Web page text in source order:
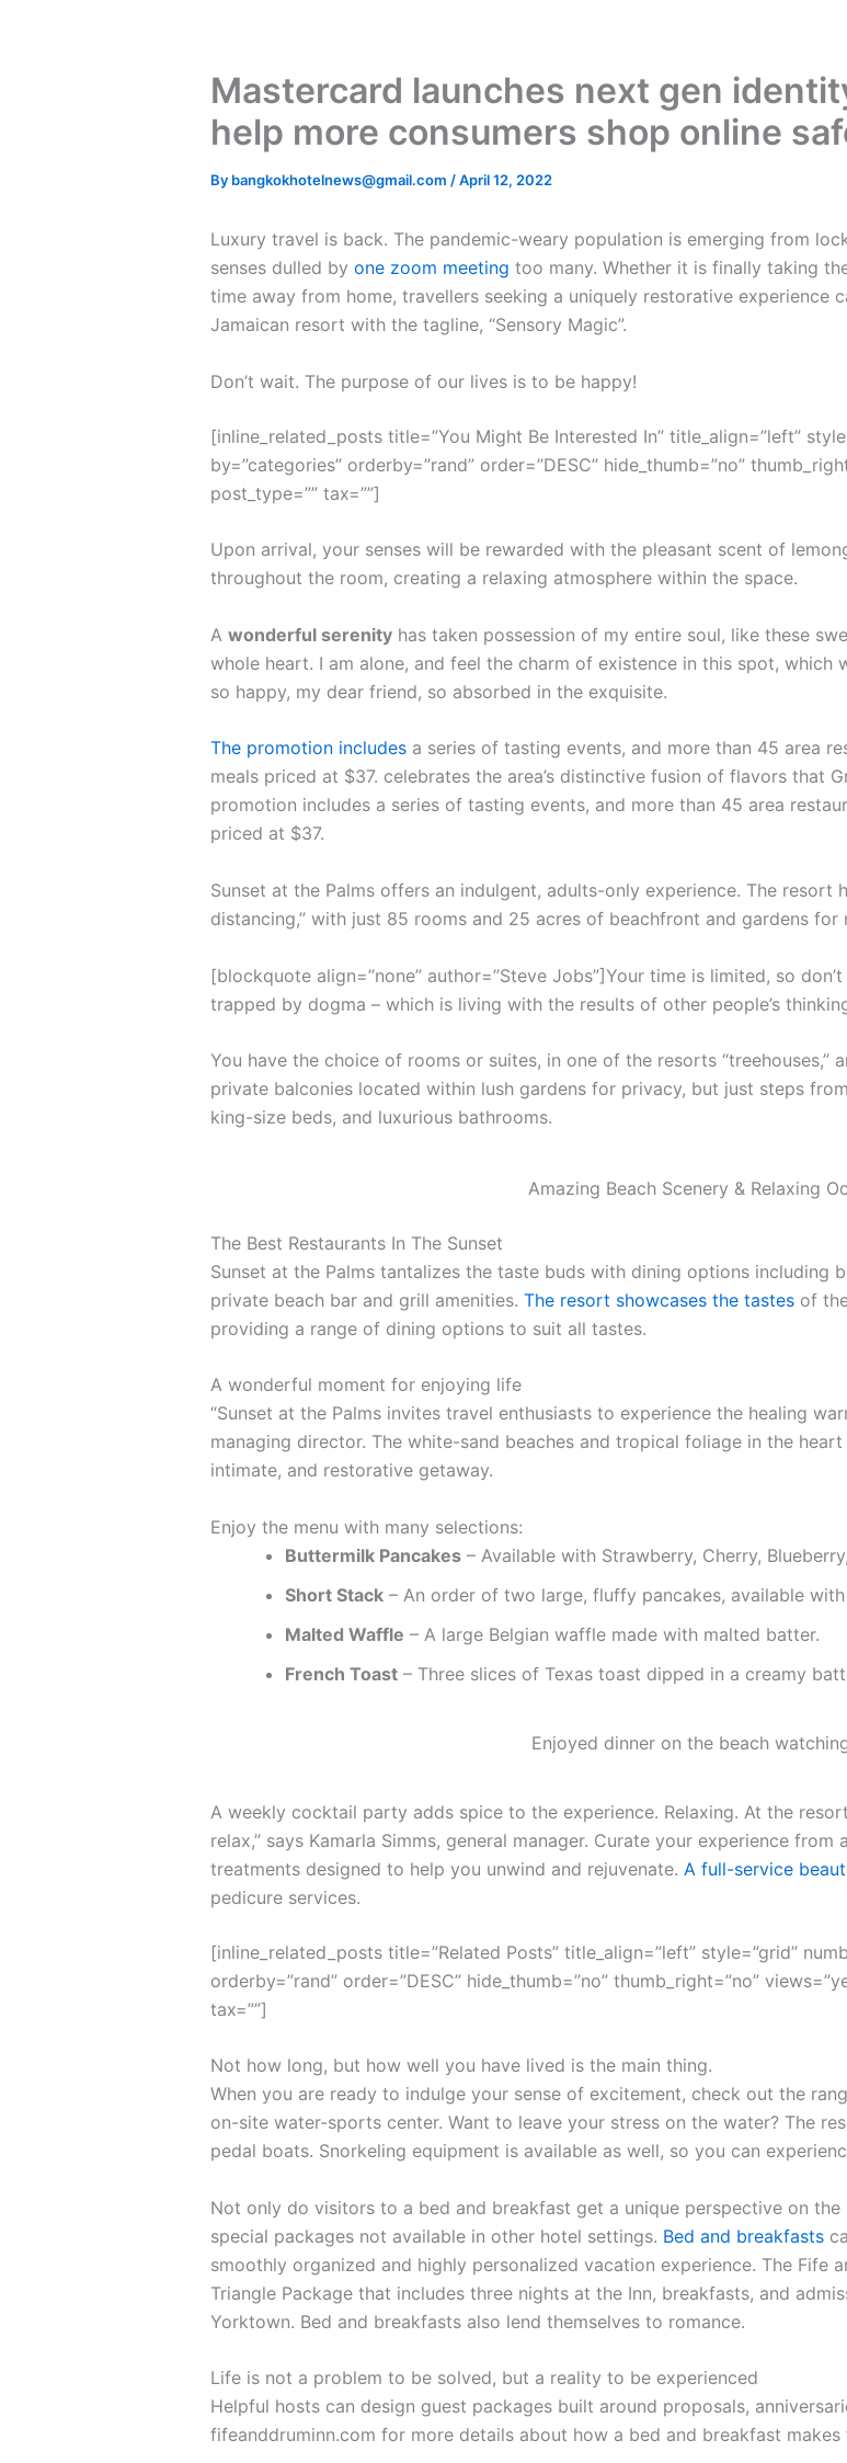
Mastercard launches next gen
help more consumers shop online
By bangkokhotelnews@gmail.com /April 12, 2022
Luxury travel is back. The pandemic-weary population is emerging from
senses dulled by one zoom meeting too many. Whether it is finally taking
time away from home, travellers seeking a uniquely restorative experience
Jamaican resort with the tagline, “Sensory Magic”.
Don’t wait. The purpose of our lives is to be happy!
[inline_related_posts title=”You Might Be Interested In” title_align=”left”
by=”categories” orderby=”rand” order=”DESC” hide_thumb=”no”
post_type=”” tax=””]
Upon arrival, your senses will be rewarded with the pleasant scent of
throughout the room, creating a relaxing atmosphere within the space.
A wonderful serenity has taken possession of my entire soul, like these
whole heart. I am alone, and feel the charm of existence in this spot, which
so happy, my dear friend, so absorbed in the exquisite.
The promotion includes a series of tasting events, and more than 45 area
meals priced at $37. celebrates the area’s distinctive fusion of flavors that
promotion includes a series of tasting events, and more than 45 area
priced at $37.
Sunset at the Palms offers an indulgent, adults-only experience. The resort
distancing,” with just 85 rooms and 25 acres of beachfront and gardens for
[blockquote align=”none” author=”Steve Jobs”]Your time is limited, so
trapped by dogma – which is living with the results of other people’s
You have the choice of rooms or suites, in one of the resorts “treehouses,”
private balconies located within lush gardens for privacy, but just steps
king-size beds, and luxurious bathrooms.
Amazing Beach Scenery & Relaxing
The Best Restaurants In The Sunset
Sunset at the Palms tantalizes the taste buds with dining options including
private beach bar and grill amenities. The resort showcases the tastes of
providing a range of dining options to suit all tastes.
A wonderful moment for enjoying life
“Sunset at the Palms invites travel enthusiasts to experience the healing
managing director. The white-sand beaches and tropical foliage in the
intimate, and restorative getaway.
Enjoy the menu with many selections:
Buttermilk Pancakes – Available with Strawberry, Cherry,
Short Stack – An order of two large, fluffy pancakes, available with
Malted Waffle – A large Belgian waffle made with malted batter.
French Toast – Three slices of Texas toast dipped in a creamy
Enjoyed dinner on the beach
A weekly cocktail party adds spice to the experience. Relaxing. At the
relax,” says Kamarla Simms, general manager. Curate your experience
treatments designed to help you unwind and rejuvenate. A full-service
pedicure services.
[inline_related_posts title=”Related Posts” title_align=”left” style=”grid”
orderby=”rand” order=”DESC” hide_thumb=”no” thumb_right=”no”
tax=””]
Not how long, but how well you have lived is the main thing.
When you are ready to indulge your sense of excitement, check out the
on-site water-sports center. Want to leave your stress on the water? The
pedal boats. Snorkeling equipment is available as well, so you can
Not only do visitors to a bed and breakfast get a unique perspective on
special packages not available in other hotel settings. Bed and breakfasts
smoothly organized and highly personalized vacation experience. The Fife
Triangle Package that includes three nights at the Inn, breakfasts, and
Yorktown. Bed and breakfasts also lend themselves to romance.
Life is not a problem to be solved, but a reality to be experienced
Helpful hosts can design guest packages built around proposals,
fifeanddruminn.com for more details about how a bed and breakfast